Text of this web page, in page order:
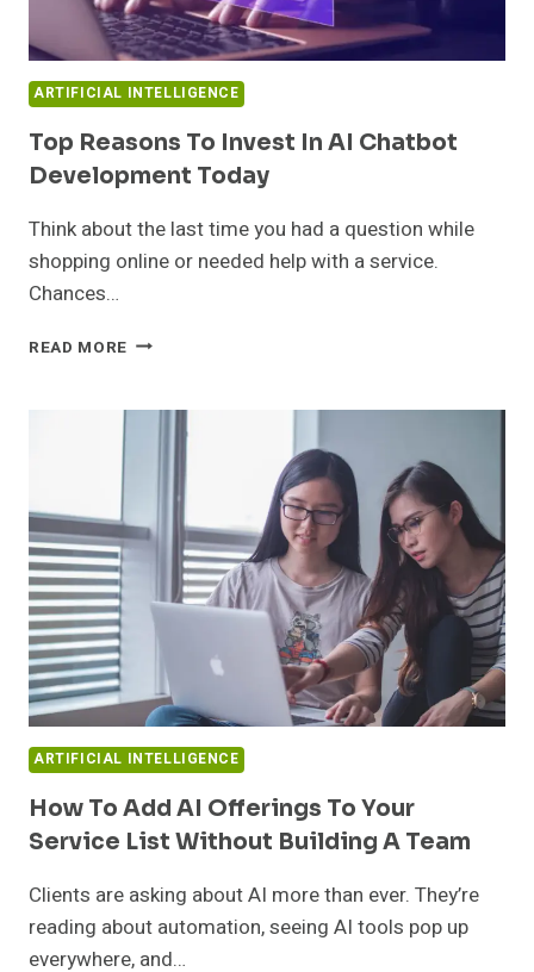
ARTIFICIAL INTELLIGENCE
Top Reasons To Invest In AI Chatbot
Development Today
Think about the last time you had a question while
shopping online or needed help with a service.
Chances…
READ MORE TOP
INVEST
CHATBOT
TODAY
ARTIFICIAL INTELLIGENCE
How To Add AI Offerings To Your
Service List Without Building A Team
Clients are asking about AI more than ever. They’re
reading about automation, seeing AI tools pop up
everywhere, and…